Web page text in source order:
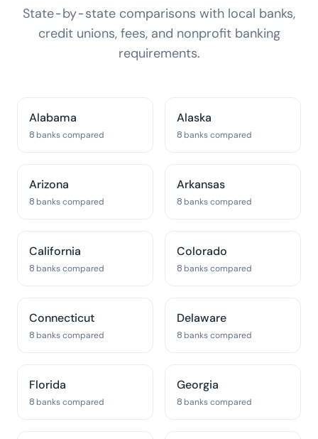
State-by-state comparisons with local banks,
credit unions, fees, and nonprofit banking
requirements.
Alabama
8 banks compared
Alaska
8 banks compared
Arizona
8 banks compared
Arkansas
8 banks compared
California
8 banks compared
Colorado
8 banks compared
Connecticut
8 banks compared
Delaware
8 banks compared
Florida
8 banks compared
Georgia
8 banks compared